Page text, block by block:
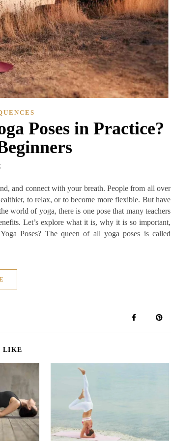
Poses in Practice?
and connect with your breath. People from all over
to relax, or to become more flexible. But have
world of yoga, there is one pose that many teachers
Let’s explore what it is, why it is so important,
Poses? The queen of all yoga poses is called
LIKE